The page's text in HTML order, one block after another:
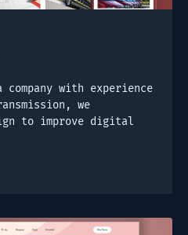
with experience
we
to improve digital